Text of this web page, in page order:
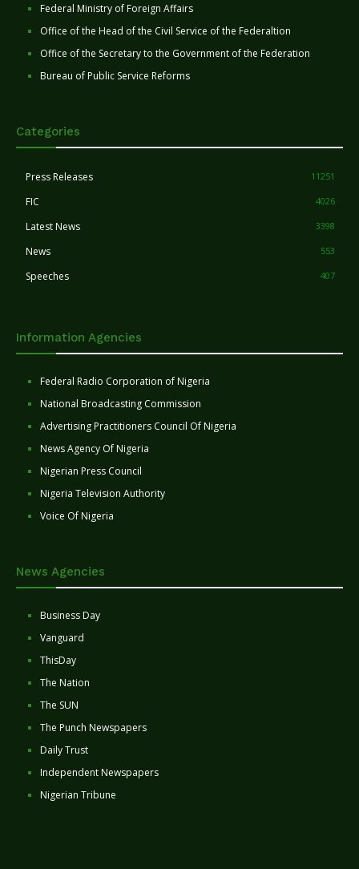
Federal Ministry of Foreign Affairs
Office of the Head of the Civil Service of the Federaltion
Office of the Secretary to the Government of the Federation
Bureau of Public Service Reforms
Categories
Press Releases 11251
FIC 4026
Latest News 3398
News 553
Speeches 407
Information Agencies
Federal Radio Corporation of Nigeria
National Broadcasting Commission
Advertising Practitioners Council Of Nigeria
News Agency Of Nigeria
Nigerian Press Council
Nigeria Television Authority
Voice Of Nigeria
News Agencies
Business Day
Vanguard
ThisDay
The Nation
The SUN
The Punch Newspapers
Daily Trust
Independent Newspapers
Nigerian Tribune